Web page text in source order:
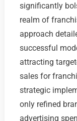
significantly
realm of
approach
successful
attracting
sales for
strategic
only refined
advertising